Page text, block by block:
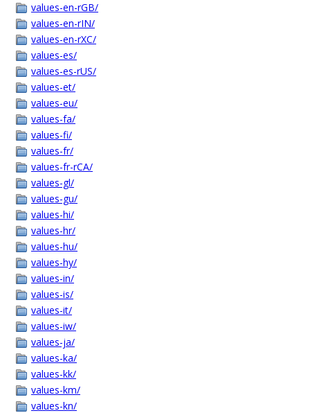
values-en-rGB/
values-en-rIN/
values-en-rXC/
values-es/
values-es-rUS/
values-et/
values-eu/
values-fa/
values-fi/
values-fr/
values-fr-rCA/
values-gl/
values-gu/
values-hi/
values-hr/
values-hu/
values-hy/
values-in/
values-is/
values-it/
values-iw/
values-ja/
values-ka/
values-kk/
values-km/
values-kn/